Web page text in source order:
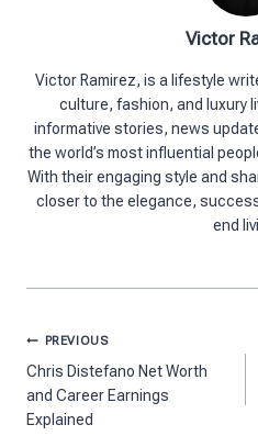
Victor
Victor Ramirez, is a lifestyle
culture, fashion, and luxury
informative stories, news
the world’s most influential
With their engaging style and
closer to the elegance,
end
Post
navigation
PREVIOUS
Chris Distefano Net Worth
and Career Earnings
Explained